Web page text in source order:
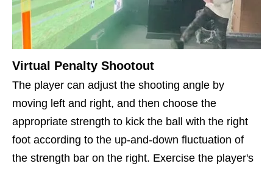
Virtual Penalty Shootout
The player can adjust the shooting angle by
moving left and right, and then choose the
appropriate strength to kick the ball with the right
foot according to the up-and-down fluctuation of
the strength bar on the right. Exercise the player's